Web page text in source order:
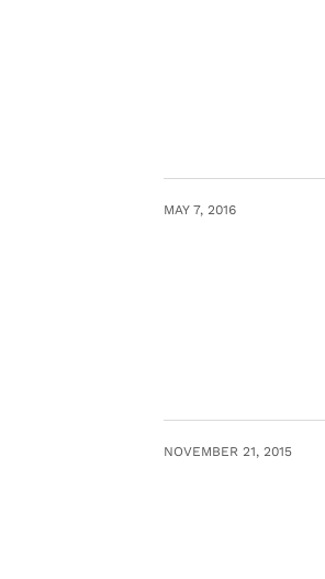
MAY 7, 2016
NOVEMBER 21, 2015